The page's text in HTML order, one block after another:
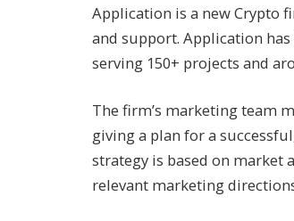
Application is a new Crypto
and support. Application
serving 150+ projects and
The firm’s marketing team
giving a plan for a
strategy is based on market
relevant marketing